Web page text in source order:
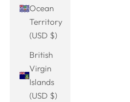
Ocean
Territory
(USD $)
British
Virgin
Islands
(USD $)